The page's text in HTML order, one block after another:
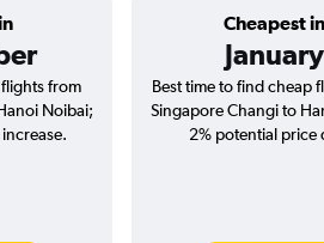
Cheapest in
January
from
Noibai;
Best time to find cheap
Singapore Changi to
2% potential price